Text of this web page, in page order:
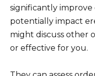
significantly
potentially impact
might discuss other
or effective for you.